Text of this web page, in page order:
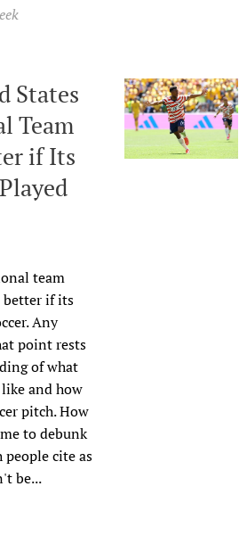
States
Team
if Its
team
better if its
Any
point rests
of what
and how
pitch. How
to debunk
cite as
be...